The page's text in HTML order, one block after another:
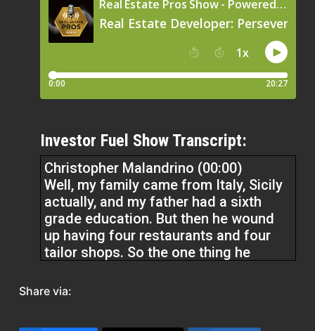
Investor Fuel Show Transcript:
Christopher Malandrino (00:00)
Well, my family came from Italy, Sicily
actually, and my father had a sixth
grade education. But then he wound
up having four restaurants and four
tailor shops. So the one thing he
you’re a hot dog vendor, be the best
Share via: